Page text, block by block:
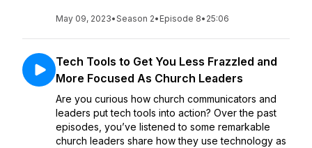
May 09, 2023•Season 2• Episode 8• 25:06
Tech Tools to Get You Less Frazzled and
More Focused As Church Leaders
Are you curious how church communicators and
leaders put tech tools into action? Over the past
episodes, you’ve listened to some remarkable
church leaders share how they use technology as